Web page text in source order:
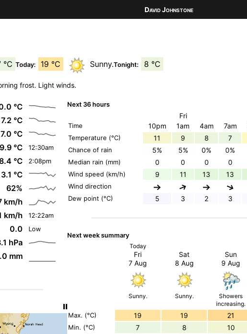
David Johnstone
°C Today: 19 °C Sunny.Tonight: 8 °C
frost. Light winds.
°C
7.2 °C
7.0 °C
9.9 °C 12:30am
°C 2:08pm
3.1 °C
62%
km/h
km/h 12:22am
0.0 Low
hPa
mm
Next 36 hours
Time 10pm
Fri
1am
4am 7am
Temperature (°C) 11 9 8 7
Chance of rain 5% 5% 0% 0%
Median rain (mm) 0 0 0 0
Wind speed (km/h) 9 11 13 13
Wind direction
Dew point (°C)
5 3 2 3
Next week summary
Today
Fri
7 Aug
Sat
8 Aug
Sun
9 Aug
Sunny. Sunny.
Showers
increasing.
Max. (°C) 19 19 21
Min. (°C) 7 8 10